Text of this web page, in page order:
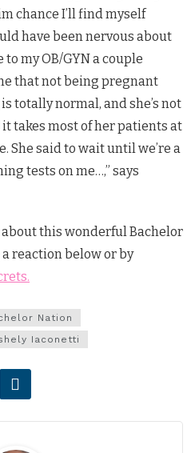
chance I’ll find myself
have been nervous about
my OB/GYN a couple
that not being pregnant
totally normal, and she’s not
takes most of her patients at
She said to wait until we’re a
tests on me…,” says
this wonderful Bachelor
reaction below or by
Nation
Iaconetti